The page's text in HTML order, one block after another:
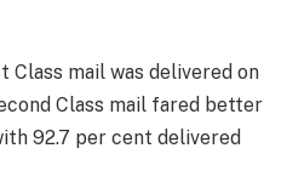
mail was delivered on
Class mail fared better
92.7 per cent delivered